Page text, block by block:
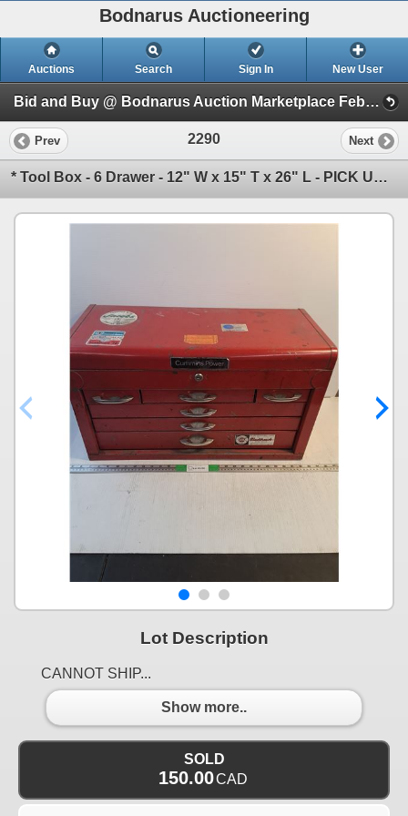
Bodnarus Auctioneering
Auctions Search Sign In New User
Bid and Buy @ Bodnarus Auction Marketplace Feb 17th TIMED ONLINE AUCTION (Session 1)
Prev 2290 Next
* Tool Box - 6 Drawer - 12" W x 15" T x 26" L - PICK UP ONLY
Lot Description
CANNOT SHIP...
Show more..
SOLD
150.00CAD